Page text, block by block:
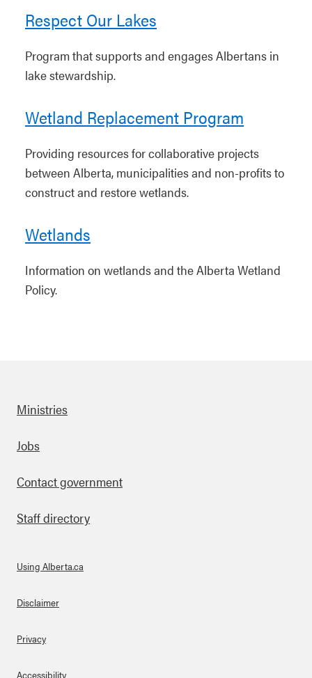
Respect Our Lakes
Program that supports and engages Albertans in
lake stewardship.
Wetland Replacement Program
Providing resources for collaborative projects
between Alberta, municipalities and non-profits to
construct and restore wetlands.
Wetlands
Information on wetlands and the Alberta Wetland
Policy.
Footer
Ministries
Jobs
Contact government
Staff directory
About Links
Using Alberta.ca
Disclaimer
Privacy
Accessibility